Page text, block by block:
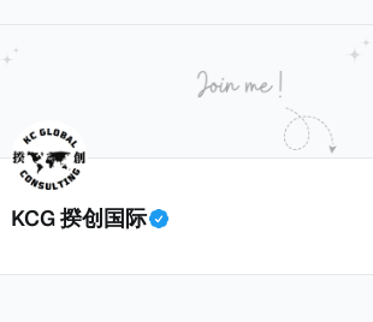
挖掘，经理人公司经过多次与他和父母
，中国银行在2025年12月5日公告派股
股权登记日（也就是最后一天可以享受
那么2025年12月5日至12月10日期间
（也就是上述2025年12月10日之后的
KCG 揆创国际